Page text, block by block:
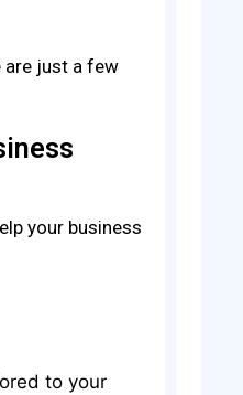
are just a few
your business
to your